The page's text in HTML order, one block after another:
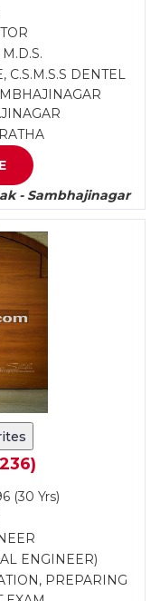
M.D.S.
C.S.M.S.S DENTEL
- Sambhajinagar
(30 Yrs)
ENGINEER)
PREPARING